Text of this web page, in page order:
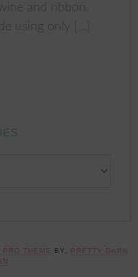
and ribbon.
using only […]
PRO THEME BY,
PRETTY DARN